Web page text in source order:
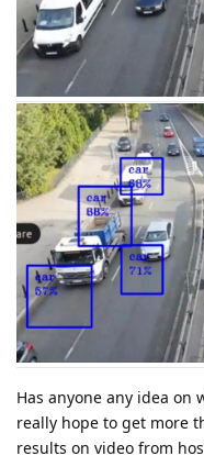
Has anyone any idea on
really hope to get more
results on video from